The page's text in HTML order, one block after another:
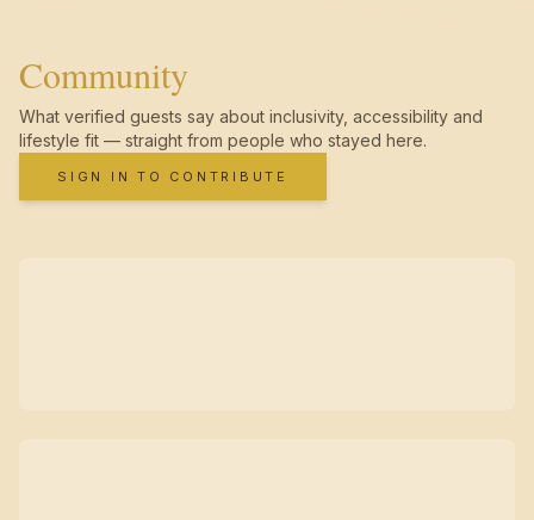
Community
What verified guests say about inclusivity, accessibility and
lifestyle fit — straight from people who stayed here.
SIGN IN TO CONTRIBUTE